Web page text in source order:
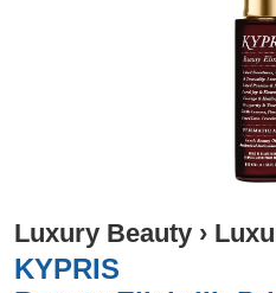
Luxury Beauty ›
KYPRIS